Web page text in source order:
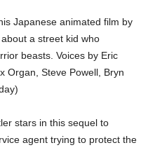
Japanese animated film by
a street kid who
beasts. Voices by Eric
Organ, Steve Powell, Bryn
stars in this sequel to
agent trying to protect the